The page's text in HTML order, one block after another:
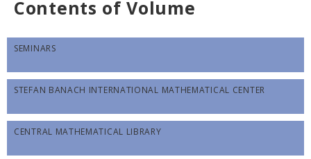
Contents of Volume
SEMINARS
STEFAN BANACH INTERNATIONAL MATHEMATICAL CENTER
CENTRAL MATHEMATICAL LIBRARY